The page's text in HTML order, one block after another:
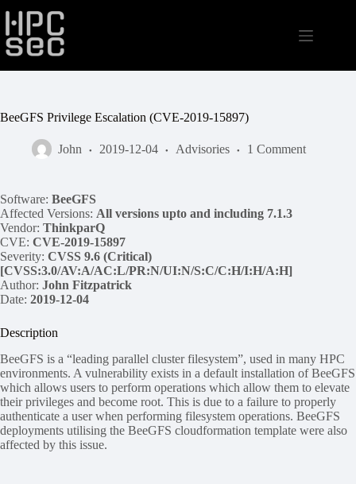
content
BeeGFS Privilege Escalation (CVE-2019-15897)
John 2019-12-04 Advisories 1 Comment
Software: BeeGFS
Affected Versions: All versions upto and including 7.1.3
Vendor: ThinkparQ
CVE: CVE-2019-15897
Severity: CVSS 9.6 (Critical)
[CVSS:3.0/AV:A/AC:L/PR:N/UI:N/S:C/C:H/I:H/A:H]
Author: John Fitzpatrick
Date: 2019-12-04
Description
BeeGFS is a “leading parallel cluster filesystem”, used in many HPC
environments. A vulnerability exists in a default installation of BeeGFS
which allows users to perform operations which allow them to elevate
their privileges and become root. This is due to a failure to properly
authenticate a user when performing filesystem operations. BeeGFS
deployments utilising the BeeGFS cloudformation template were also
affected by this issue.